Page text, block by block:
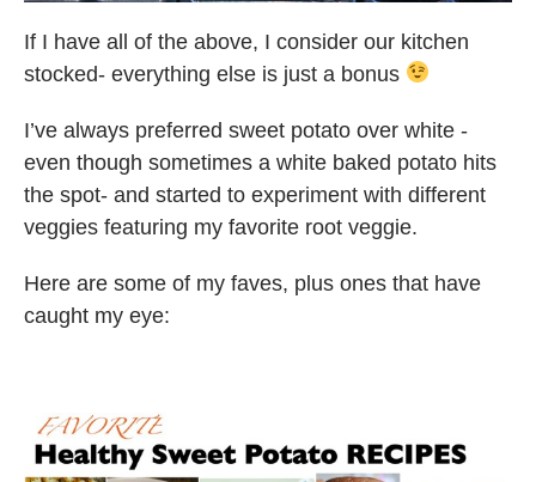
If I have all of the above, I consider our kitchen
stocked- everything else is just a bonus
I’ve always preferred sweet potato over white -
even though sometimes a white baked potato hits
the spot- and started to experiment with different
veggies featuring my favorite root veggie.
Here are some of my faves, plus ones that have
caught my eye: